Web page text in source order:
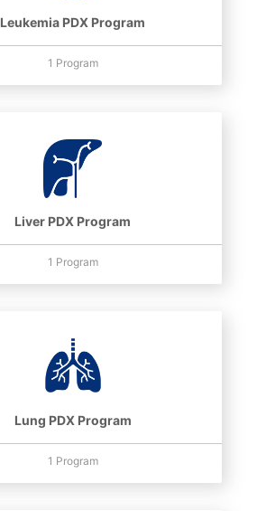
Leukemia PDX Program
1 Program
Liver PDX Program
1 Program
Lung PDX Program
1 Program